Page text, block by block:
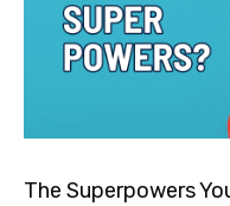
The Superpowers